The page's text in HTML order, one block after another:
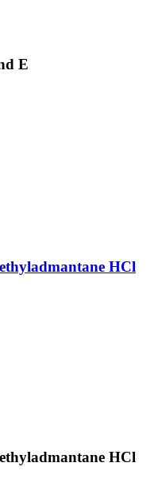
E
HCl
HCl